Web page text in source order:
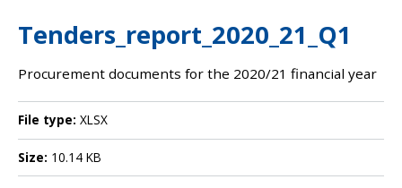
Tenders_report_2020_21_Q1
Procurement documents for the 2020/21 financial year
File type: XLSX
Size: 10.14 KB